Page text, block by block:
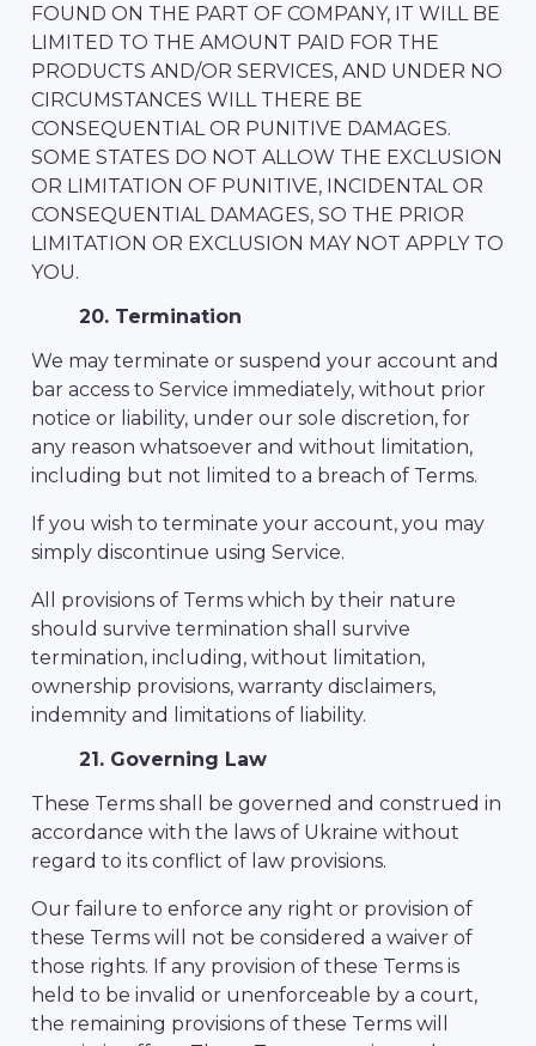
FOUND ON THE PART OF COMPANY, IT WILL BE
LIMITED TO THE AMOUNT PAID FOR THE
PRODUCTS AND/OR SERVICES, AND UNDER NO
CIRCUMSTANCES WILL THERE BE
CONSEQUENTIAL OR PUNITIVE DAMAGES.
SOME STATES DO NOT ALLOW THE EXCLUSION
OR LIMITATION OF PUNITIVE, INCIDENTAL OR
CONSEQUENTIAL DAMAGES, SO THE PRIOR
LIMITATION OR EXCLUSION MAY NOT APPLY TO
YOU.
20. Termination
We may terminate or suspend your account and
bar access to Service immediately, without prior
notice or liability, under our sole discretion, for
any reason whatsoever and without limitation,
including but not limited to a breach of Terms.
If you wish to terminate your account, you may
simply discontinue using Service.
All provisions of Terms which by their nature
should survive termination shall survive
termination, including, without limitation,
ownership provisions, warranty disclaimers,
indemnity and limitations of liability.
21. Governing Law
These Terms shall be governed and construed in
accordance with the laws of Ukraine without
regard to its conflict of law provisions.
Our failure to enforce any right or provision of
these Terms will not be considered a waiver of
those rights. If any provision of these Terms is
held to be invalid or unenforceable by a court,
the remaining provisions of these Terms will